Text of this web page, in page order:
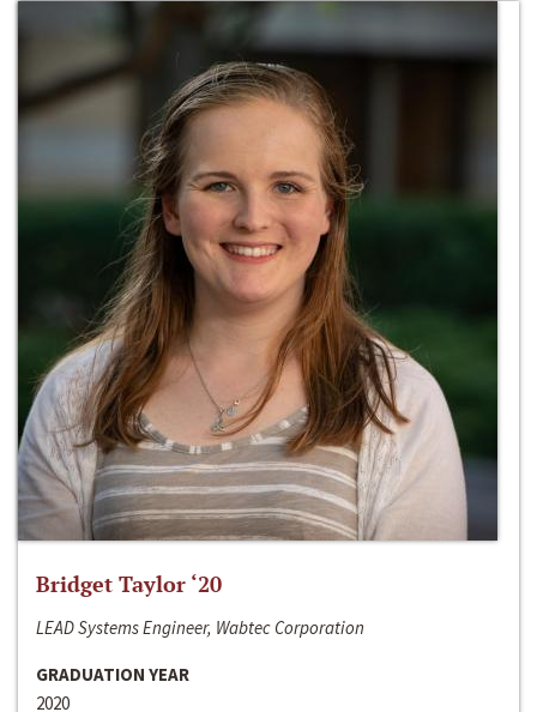
Bridget Taylor ‘20
LEAD Systems Engineer, Wabtec Corporation
GRADUATION YEAR
2020